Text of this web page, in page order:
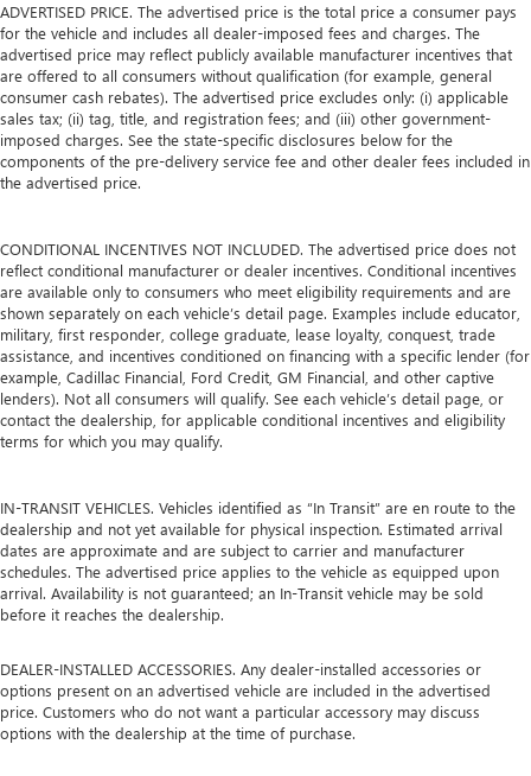
ADVERTISED PRICE. The advertised price is the total price a consumer pays
for the vehicle and includes all dealer-imposed fees and charges. The
advertised price may reflect publicly available manufacturer incentives that
are offered to all consumers without qualification (for example, general
consumer cash rebates). The advertised price excludes only: (i) applicable
sales tax; (ii) tag, title, and registration fees; and (iii) other government-
imposed charges. See the state-specific disclosures below for the
components of the pre-delivery service fee and other dealer fees included in
the advertised price.
CONDITIONAL INCENTIVES NOT INCLUDED. The advertised price does not
reflect conditional manufacturer or dealer incentives. Conditional incentives
are available only to consumers who meet eligibility requirements and are
shown separately on each vehicle’s detail page. Examples include educator,
military, first responder, college graduate, lease loyalty, conquest, trade
assistance, and incentives conditioned on financing with a specific lender (for
example, Cadillac Financial, Ford Credit, GM Financial, and other captive
lenders). Not all consumers will qualify. See each vehicle’s detail page, or
contact the dealership, for applicable conditional incentives and eligibility
terms for which you may qualify.
IN-TRANSIT VEHICLES. Vehicles identified as “In Transit” are en route to the
dealership and not yet available for physical inspection. Estimated arrival
dates are approximate and are subject to carrier and manufacturer
schedules. The advertised price applies to the vehicle as equipped upon
arrival. Availability is not guaranteed; an In-Transit vehicle may be sold
before it reaches the dealership.
DEALER-INSTALLED ACCESSORIES. Any dealer-installed accessories or
options present on an advertised vehicle are included in the advertised
price. Customers who do not want a particular accessory may discuss
options with the dealership at the time of purchase.